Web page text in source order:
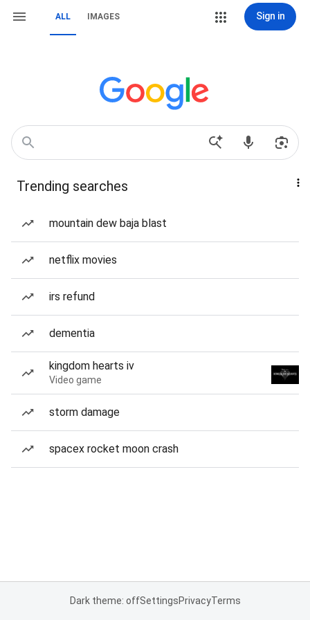
ALL IMAGES Sign in
Trending searches
mountain dew baja blast
netflix movies
irs refund
dementia
kingdom hearts iv
Video game
storm damage
spacex rocket moon crash
Dark theme: offSettingsPrivacyTerms